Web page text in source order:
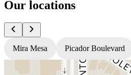
Our locations
Mira Mesa Picador Boulevard